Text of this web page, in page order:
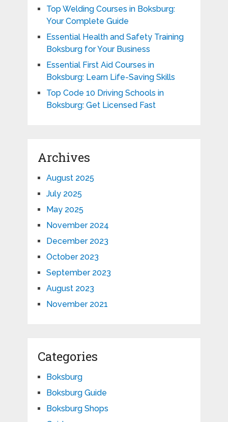
Top Welding Courses in Boksburg:
Your Complete Guide
Essential Health and Safety Training
Boksburg for Your Business
Essential First Aid Courses in
Boksburg: Learn Life-Saving Skills
Top Code 10 Driving Schools in
Boksburg: Get Licensed Fast
Archives
August 2025
July 2025
May 2025
November 2024
December 2023
October 2023
September 2023
August 2023
November 2021
Categories
Boksburg
Boksburg Guide
Boksburg Shops